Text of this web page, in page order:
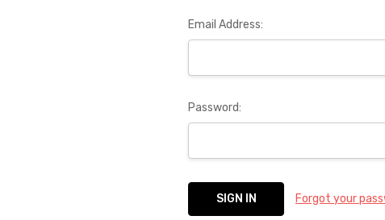
Email Address:
Password:
Forgot your